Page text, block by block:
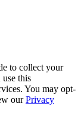
to collect your
this
You may opt-
ourPrivacy